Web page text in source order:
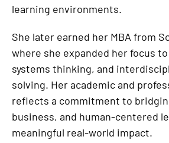
learning environments.
She later earned her MBA from
where she expanded her focus
systems thinking, and
solving. Her academic and
reflects a commitment to
business, and human-centered
meaningful real-world impact.